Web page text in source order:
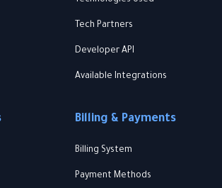
Tech Partners
Developer API
Available Integrations
Billing & Payments
Billing System
Payment Methods